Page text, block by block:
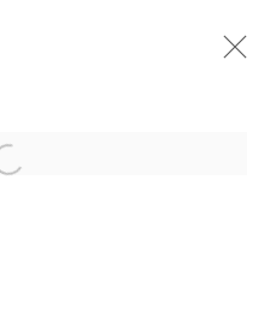
Open a larger version of the